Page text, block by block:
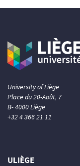
University of Liège
Place du 20-Août, 7
B- 4000 Liège
+32 4 366 21 11
ULIÈGE